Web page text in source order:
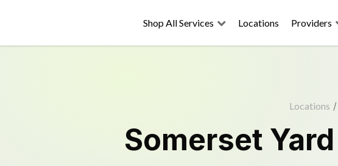
Shop All Services Locations Providers
Locations /
Somerset